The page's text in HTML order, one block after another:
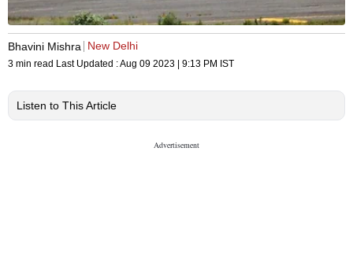
Bhavini Mishra New Delhi
3 min read Last Updated :Aug 09 2023 | 9:13 PM IST
Listen to This Article